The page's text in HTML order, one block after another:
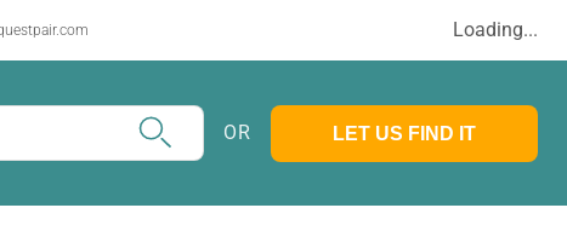
Loading...
OR LET US FIND IT